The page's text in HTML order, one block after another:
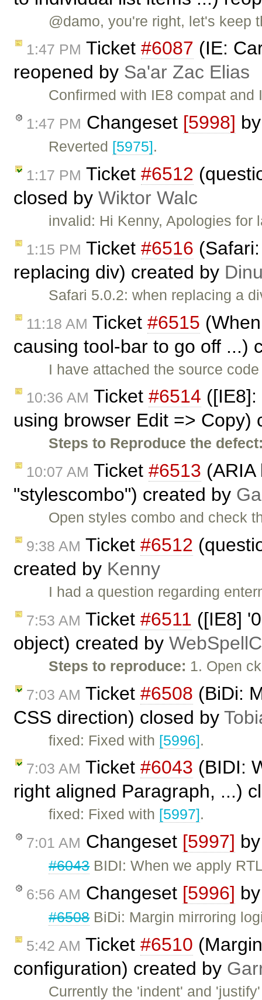
@damo, you're right, let's keep
1:47 PM Ticket #6087 (IE:
reopened by Sa'ar Zac Elias
Confirmed with IE8 compat
1:47 PM Changeset [5998]
Reverted [5975].
1:17 PM Ticket #6512
closed by Wiktor Walc
invalid: Hi Kenny, Apologies
1:15 PM Ticket #6516
replacing div) created by
Safari 5.0.2: when replacing a
11:18 AM Ticket #6515
causing tool-bar to go off ...)
I have attached the source
10:36 AM Ticket #6514
using browser Edit => Copy)
Steps to Reproduce the
10:07 AM Ticket #6513
"stylescombo") created by
Open styles combo and check
9:38 AM Ticket #6512
created by Kenny
I had a question regarding
7:53 AM Ticket #6511 ([IE8]
object) created by
Steps to reproduce: 1. Open
7:03 AM Ticket #6508 (BiDi:
CSS direction) closed by
fixed: Fixed with [5996].
7:03 AM Ticket #6043 (BIDI:
right aligned Paragraph, ...)
fixed: Fixed with [5997].
7:01 AM Changeset [5997]
#6043BIDI: When we apply
6:56 AM Changeset [5996]
#6508BiDi: Margin mirroring
5:42 AM Ticket #6510
configuration) created by
Currently the 'indent' and